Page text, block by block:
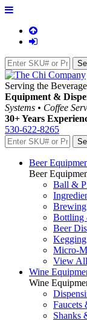
Serving the
Equipment &
Systems • Coffee
30+ Years
530-622-8265
Beer
Beer
Ball &
Bottling
Beer
Micro-
View
Wine
Wine
Faucets
Shanks